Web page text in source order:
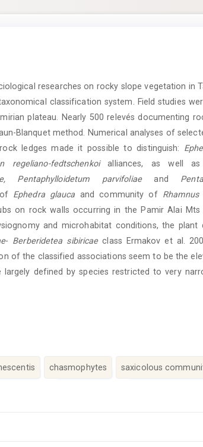
researches on rocky slope vegetation in
classification system. Field studies
plateau. Nearly 500 relevés documenting
Blanquet method. Numerical analyses of
ledges made it possible to distinguish:
regeliano-fedtschenkoialliances, as well as
Pentaphylloidetum parvifoliaeand
Ephedra glauca and community ofRhamnus
on rock walls occurring in the Pamir Alai Mts
and microhabitat conditions, the plant
- Berberidetea sibiricaeclass Ermakov et al.
of the classified associations seem to be the
largely defined by species restricted to very
chasmophytes saxicolous